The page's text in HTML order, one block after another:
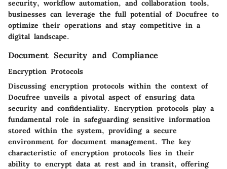
security, workflow automation, and collaboration tools,
businesses can leverage the full potential of Docufree to
optimize their operations and stay competitive in a
digital landscape.
Document Security and Compliance
Encryption Protocols
Discussing encryption protocols within the context of
Docufree unveils a pivotal aspect of ensuring data
security and confidentiality. Encryption protocols play a
fundamental role in safeguarding sensitive information
stored within the system, providing a secure
environment for document management. The key
characteristic of encryption protocols lies in their
ability to encrypt data at rest and in transit, offering